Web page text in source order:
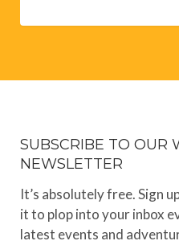
SUBSCRIBE TO OUR
NEWSLETTER
It’s absolutely free. Sign
it to plop into your inbox
latest events and